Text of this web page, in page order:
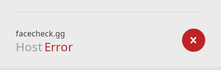
facecheck.gg
Host Error